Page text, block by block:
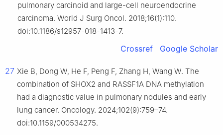
pulmonary carcinoid and large-cell neuroendocrine
carcinoma. World J Surg Oncol. 2018;16(1):110.
doi:10.1186/s12957-018-1413-7.
Crossref Google Scholar
27 Xie B, Dong W, He F, Peng F, Zhang H, Wang W. The
combination of SHOX2 and RASSF1A DNA methylation
had a diagnostic value in pulmonary nodules and early
lung cancer. Oncology. 2024;102(9):759–74.
doi:10.1159/000534275.